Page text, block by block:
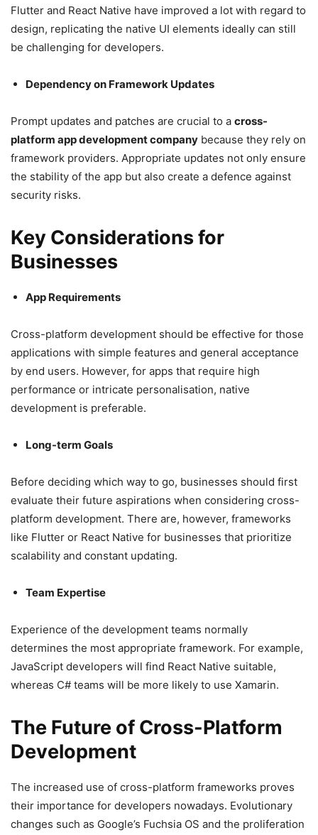
Flutter and React Native have improved a lot with regard to
design, replicating the native UI elements ideally can still
be challenging for developers.
Dependency on Framework Updates
Prompt updates and patches are crucial to a cross-
platform app development company because they rely on
framework providers. Appropriate updates not only ensure
the stability of the app but also create a defence against
security risks.
Key Considerations for
Businesses
App Requirements
Cross-platform development should be effective for those
applications with simple features and general acceptance
by end users. However, for apps that require high
performance or intricate personalisation, native
development is preferable.
Long-term Goals
Before deciding which way to go, businesses should first
evaluate their future aspirations when considering cross-
platform development. There are, however, frameworks
like Flutter or React Native for businesses that prioritize
scalability and constant updating.
Team Expertise
Experience of the development teams normally
determines the most appropriate framework. For example,
JavaScript developers will find React Native suitable,
whereas C# teams will be more likely to use Xamarin.
The Future of Cross-Platform
Development
The increased use of cross-platform frameworks proves
their importance for developers nowadays. Evolutionary
changes such as Google’s Fuchsia OS and the proliferation